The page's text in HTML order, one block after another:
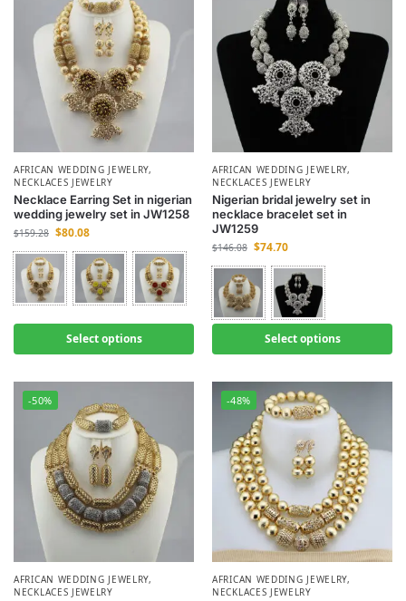
AFRICAN WEDDING JEWELRY,
NECKLACES JEWELRY
Necklace Earring Set in nigerian
wedding jewelry set in JW1258
$159.28 $80.08
Select options
AFRICAN WEDDING JEWELRY,
NECKLACES JEWELRY
Nigerian bridal jewelry set in
necklace bracelet set in
JW1259
$146.08 $74.70
Select options
-50%
AFRICAN WEDDING JEWELRY,
NECKLACES JEWELRY
-48%
AFRICAN WEDDING JEWELRY,
NECKLACES JEWELRY